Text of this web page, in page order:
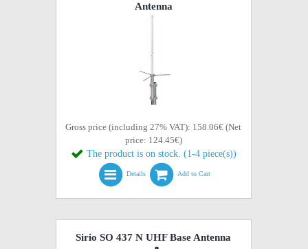
Antenna
Gross price (including 27% VAT): 158.06€ (Net
price: 124.45€)
The product is on stock. (1-4 piece(s))
Details Add to Cart
Sirio SO 437 N UHF Base Antenna